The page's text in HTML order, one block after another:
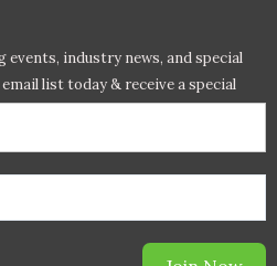
industry news, and special
list today & receive a special